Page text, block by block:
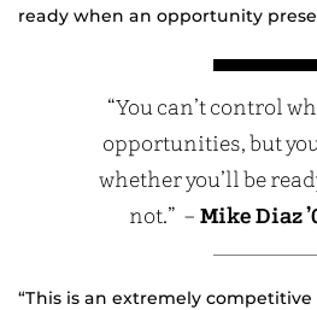
ready when an opportunity
“You can’t control
opportunities, but
whether you’ll be
not.” – Mike Diaz
“This is an extremely